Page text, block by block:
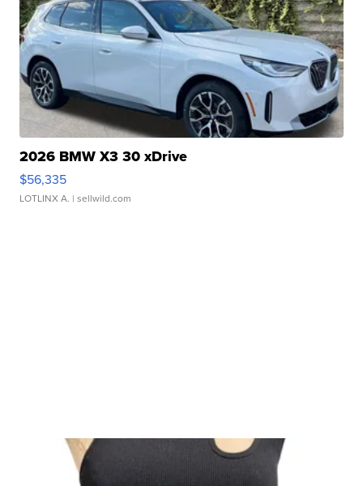
2026 BMW X3 30 xDrive
$56,335
LOTLINX A. | sellwild.com